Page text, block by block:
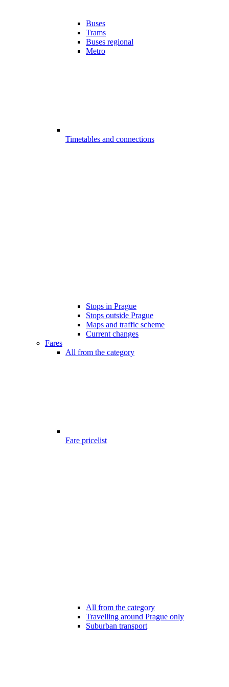
Buses
Trams
Buses regional
Metro
Timetables and connections
Stops in Prague
Stops outside Prague
Maps and traffic scheme
Current changes
Fares
All from the category
Fare pricelist
All from the category
Travelling around Prague only
Suburban transport